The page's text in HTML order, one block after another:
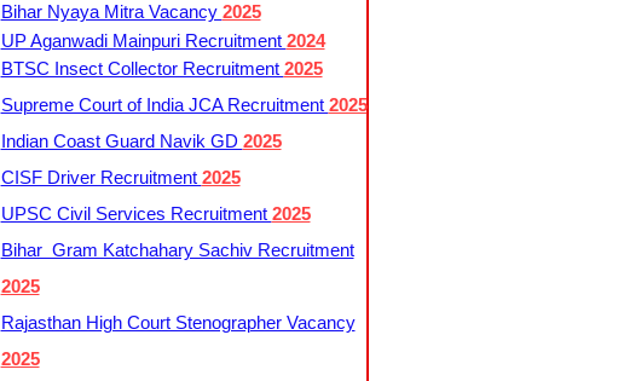
Bihar Nyaya Mitra Vacancy 2025
UP Aganwadi Mainpuri Recruitment 2024
BTSC Insect Collector Recruitment 2025
Supreme Court of India JCA Recruitment 2025
Indian Coast Guard Navik GD 2025
CISF Driver Recruitment 2025
UPSC Civil Services Recruitment 2025
Bihar Gram Katchahary Sachiv Recruitment
2025
Rajasthan High Court Stenographer Vacancy
2025